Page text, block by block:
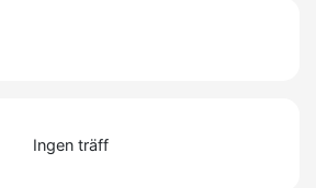
Ingen träff